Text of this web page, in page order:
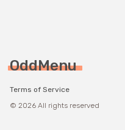
OddMenu
Terms of Service
© 2026 All rights reserved